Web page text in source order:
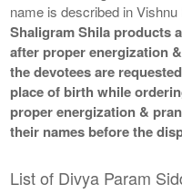
name is described in
Shaligram Shila products
after proper energization
the devotees are
place of birth while
proper energization &
their names before the
List of Divya Param